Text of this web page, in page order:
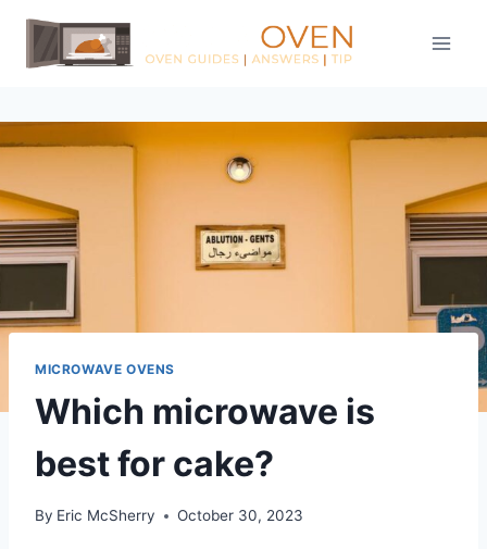
Skip
content
MICROWAVE OVENS
Which microwave is
best for cake?
By Eric McSherry October 30, 2023